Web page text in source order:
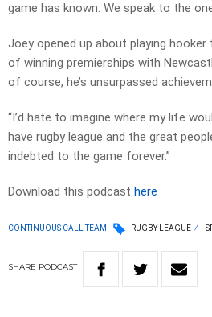
game has known. We speak to the
Joey opened up about playing
of winning premierships with
of course, he’s unsurpassed
“I’d hate to imagine where my life
have rugby league and the great
indebted to the game forever.”
Download this podcast here
CONTINUOUS CALL TEAM RUGBY LEAGUE
SHARE PODCAST